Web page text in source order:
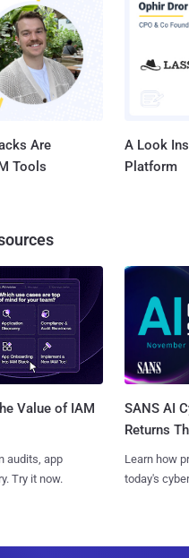
Are
Tools
A Look
Platform
Value of IAM
audits, app
Try it now.
SANS AI
Returns
Learn how
today's